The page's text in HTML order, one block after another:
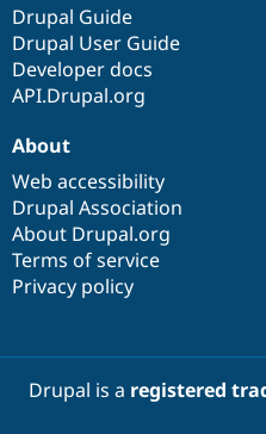
Drupal Guide
Drupal User Guide
Developer docs
API.Drupal.org
About
Web accessibility
Drupal Association
About Drupal.org
Terms of service
Privacy policy
Drupal is a registered